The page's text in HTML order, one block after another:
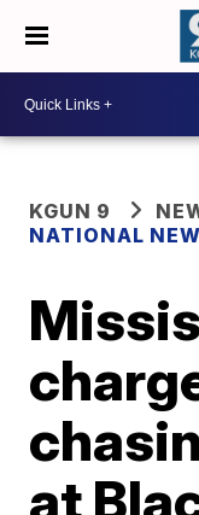
KGUN 9
NATIONAL
at